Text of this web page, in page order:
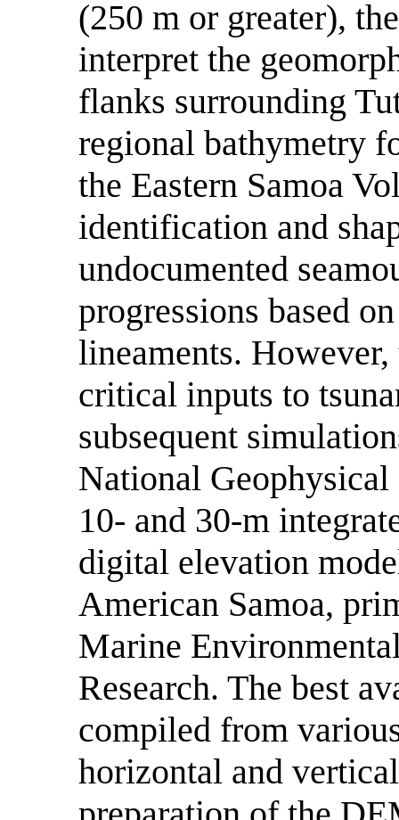
(250 m or greater),
interpret the
flanks surrounding
regional bathymetry
the Eastern Samoa
identification and
undocumented
progressions based
lineaments. However,
critical inputs to
subsequent
National Geophysical
10- and 30-m
digital elevation
American Samoa,
Marine
Research. The best
compiled from
horizontal and